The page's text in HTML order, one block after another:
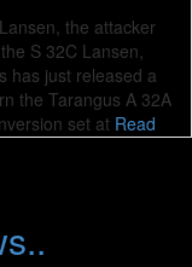
the attacker
S 32C Lansen,
has just released a
the Tarangus A 32A
set at Read